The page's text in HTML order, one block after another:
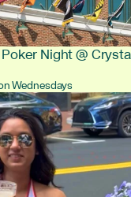
Night @
Wednesdays